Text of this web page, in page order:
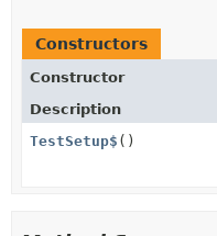
Constructors
Constructor
Description
TestSetup$ ()